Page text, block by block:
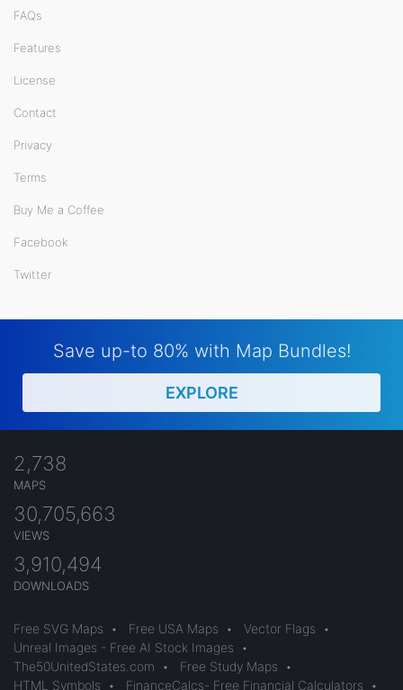
FAQs
Features
License
Contact
Privacy
Terms
Buy Me a Coffee
Facebook
Twitter
Save up-to 80% with Map Bundles!
EXPLORE
2,738
MAPS
30,705,663
VIEWS
3,910,494
DOWNLOADS
Free SVG Maps • Free USA Maps • Vector Flags
•
Unreal Images - Free AI Stock Images
•
The50UnitedStates.com
• Free Study Maps
•
HTML Symbols
• FinanceCalcs- Free Financial Calculators •